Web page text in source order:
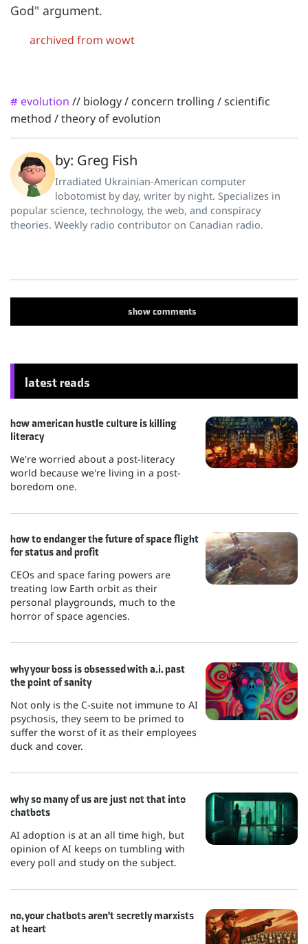
God" argument.
archived from wowt
# evolution // biology/ concern trolling /scientific
method /theory of evolution
by: Greg Fish
Irradiated Ukrainian-American computer
lobotomist by day, writer by night. Specializes in
popular science, technology, the web, and conspiracy
theories. Weekly radio contributor on Canadian radio.
showcomments
latest reads
how american hustle culture is killing
literacy
We're worried about a post-literacy
world because we're living in a post-
boredom one.
how to endanger the future of space flight
for status and profit
CEOs and space faring powers are
treating low Earth orbit as their
personal playgrounds, much to the
horror of space agencies.
why your boss is obsessed with a.i. past
the point of sanity
Not only is the C-suite not immune to AI
psychosis, they seem to be primed to
suffer the worst of it as their employees
duck and cover.
why so many of us are just not that into
chatbots
AI adoption is at an all time high, but
opinion of AI keeps on tumbling with
every poll and study on the subject.
no, your chatbots aren't secretly marxists
at heart